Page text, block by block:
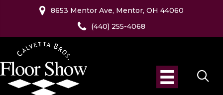
8653 Mentor Ave, Mentor, OH 44060
(440) 255-4068